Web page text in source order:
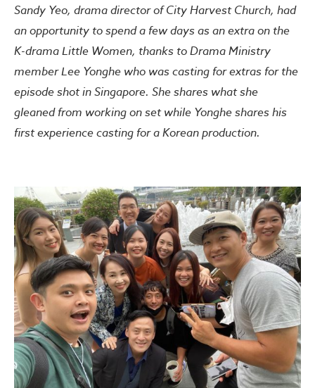
Sandy Yeo, drama director of City Harvest Church, had
an opportunity to spend a few days as an extra on the
K-drama Little Women, thanks to Drama Ministry
member Lee Yonghe who was casting for extras for the
episode shot in Singapore. She shares what she
gleaned from working on set while Yonghe shares his
first experience casting for a Korean production.